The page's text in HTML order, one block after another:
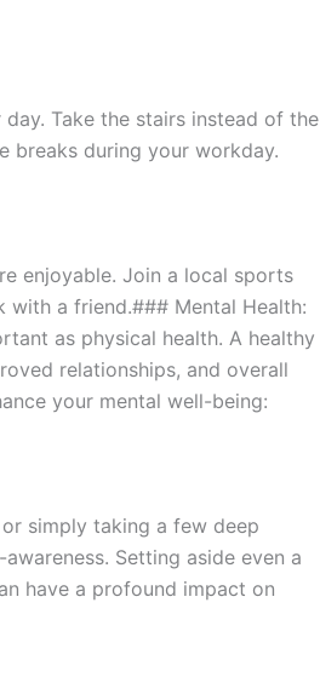
Take the stairs instead of the
breaks during your workday.
enjoyable. Join a local sports
a friend.### Mental Health:
as physical health. A healthy
relationships, and overall
your mental well-being:
simply taking a few deep
Setting aside even a
have a profound impact on